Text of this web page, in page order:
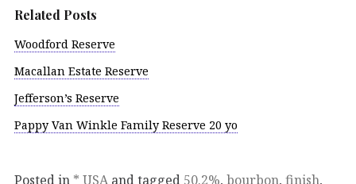
Related Posts
Woodford Reserve
Macallan Estate Reserve
Jefferson’s Reserve
Pappy Van Winkle Family Reserve 20 yo
Posted in * USAand tagged 50.2%, bourbon, finish,